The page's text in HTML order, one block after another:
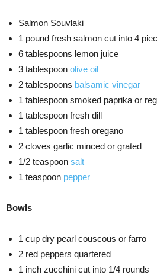
Salmon Souvlaki
1 pound fresh salmon cut into 4
6 tablespoons lemon juice
3 tablespoon olive oil
2 tablespoons balsamic vinegar
1 tablespoon smoked paprika or
1 tablespoon fresh dill
1 tablespoon fresh oregano
2 cloves garlic minced or grated
1/2 teaspoon salt
1 teaspoon pepper
Bowls
1 cup dry pearl couscous or farro
2 red peppers quartered
1 inch zucchini cut into 1/4 rounds